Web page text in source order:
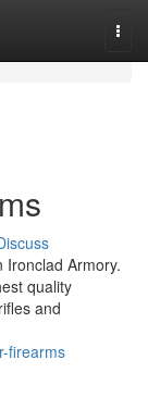
Armory.
quality
and
firearms